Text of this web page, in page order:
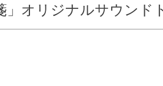
」オリジナルサウン